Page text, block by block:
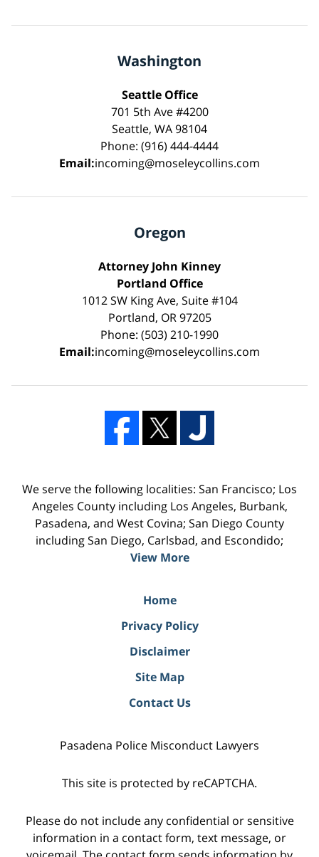
Washington
Seattle Office
701 5th Ave #4200
Seattle, WA 98104
Phone: (916) 444-4444
Email:incoming@moseleycollins.com
Oregon
Attorney John Kinney
Portland Office
1012 SW King Ave, Suite #104
Portland, OR 97205
Phone: (503) 210-1990
Email:incoming@moseleycollins.com
We serve the following localities: San Francisco; Los
Angeles County including Los Angeles, Burbank,
Pasadena, and West Covina; San Diego County
including San Diego, Carlsbad, and Escondido;
View More
Home
Privacy Policy
Disclaimer
Site Map
Contact Us
Pasadena Police Misconduct Lawyers
This site is protected by reCAPTCHA.
Please do not include any confidential or sensitive
information in a contact form, text message, or